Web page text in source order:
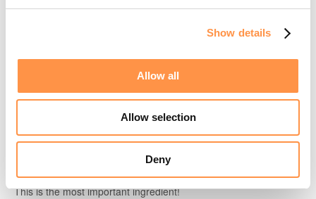
Show details
Allow all
Allow selection
Deny
Binary features, e.g. API (yes/no), Co-branding (yes/no)
A couple YouTubers who created videos about Fomo:
We welcome any content medium that talks about us, as well as
Referral link
This is the most important ingredient!